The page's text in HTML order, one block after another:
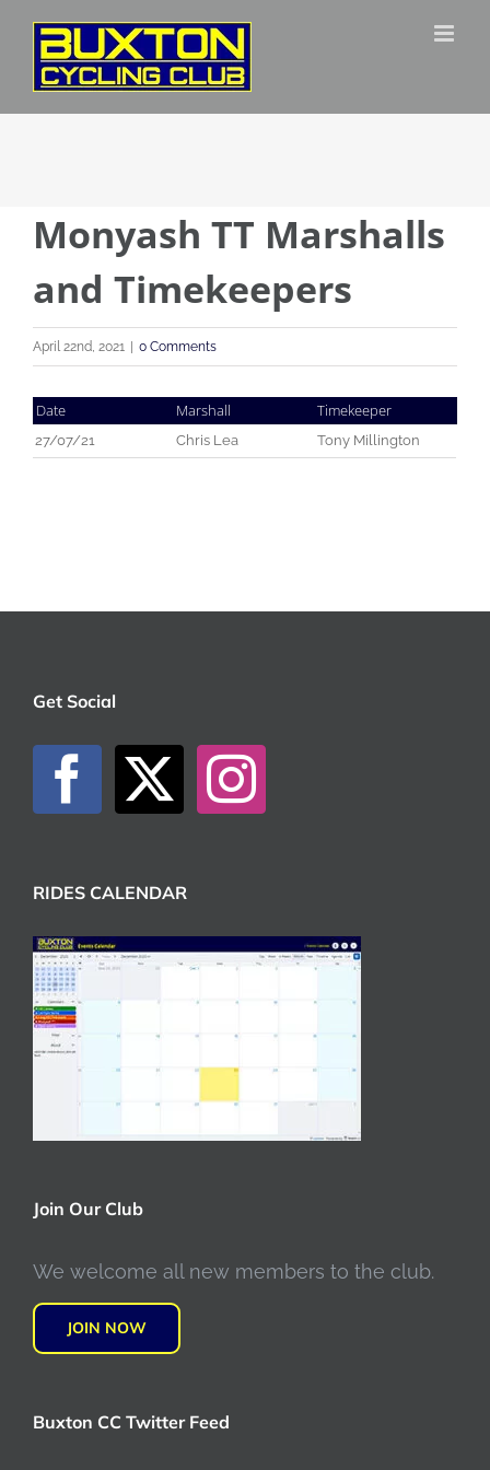
Skip
content
Monyash TT Marshalls
and Timekeepers
April 22nd, 2021 0 Comments
Date Marshall Timekeeper
27/07/21 Chris Lea Tony Millington
Get Social
RIDES CALENDAR
Join Our Club
We welcome all new members to the club.
JOIN NOW
Buxton CC Twitter Feed